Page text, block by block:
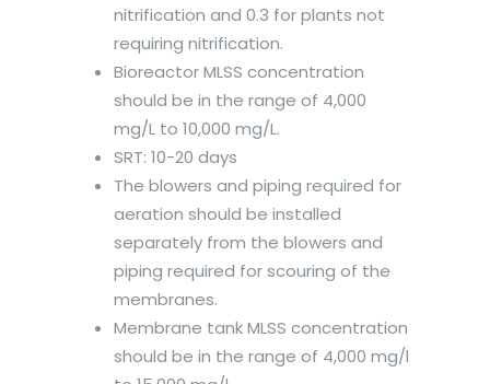
nitrification and 0.3 for plants not
requiring nitrification.
Bioreactor MLSS concentration
should be in the range of 4,000
mg/L to 10,000 mg/L.
SRT: 10-20 days
The blowers and piping required for
aeration should be installed
separately from the blowers and
piping required for scouring of the
membranes.
Membrane tank MLSS concentration
should be in the range of 4,000 mg/l